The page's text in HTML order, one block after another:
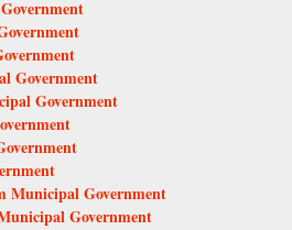
Government
Government
Municipal Government
Government